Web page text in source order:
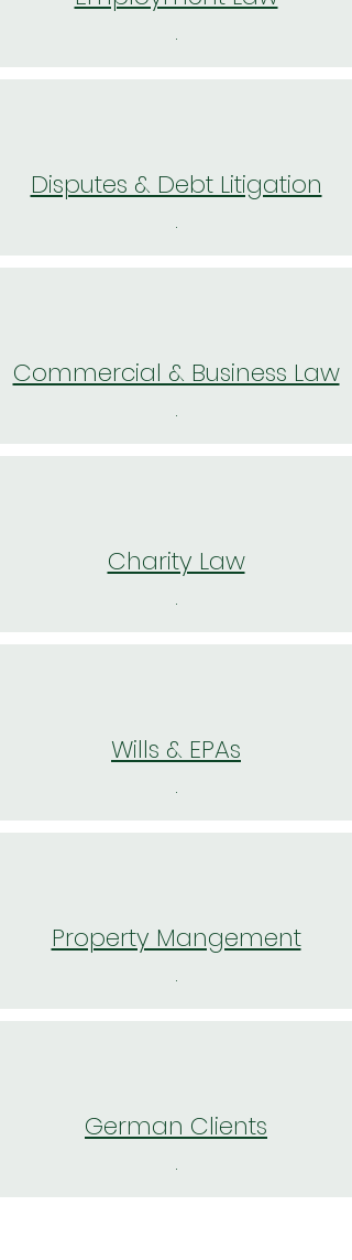
.
Disputes & Debt Litigation
.
Commercial & Business Law
.
Charity Law
.
Wills & EPAs
.
Property Mangement
.
German Clients
.